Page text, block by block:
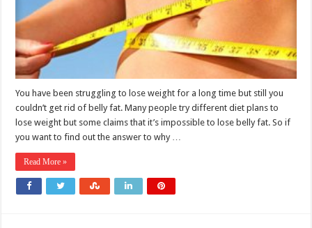
You have been struggling to lose weight for a long time but still you
couldn’t get rid of belly fat. Many people try different diet plans to
lose weight but some claims that it’s impossible to lose belly fat. So if
you want to find out the answer to why …
Read More »